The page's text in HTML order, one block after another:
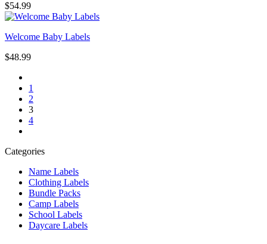
$54.99
Welcome Baby Labels
$48.99
1
2
3
4
Categories
Name Labels
Clothing Labels
Bundle Packs
Camp Labels
School Labels
Daycare Labels